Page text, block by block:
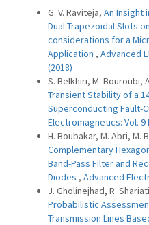
G. V. Raviteja, An Insight
Dual Trapezoidal Slots
considerations for a
Application , Advanced
(2018)
S. Belkhiri, M. Bouroubi,
Transient Stability of a
Superconducting Fault-
Electromagnetics: Vol. 9
H. Boubakar, M. Abri, M.
Complementary
Band-Pass Filter and
Diodes , Advanced
J. Gholinejhad, R.
Probabilistic
Transmission Lines